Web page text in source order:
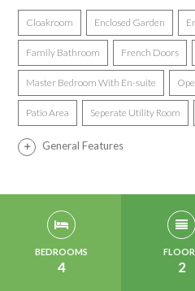
Cloakroom Enclosed Garden
Family Bathroom French Doors
Master Bedroom With En-suite
Patio Area Seperate Utility Room
General Features
BEDROOMS
4 2